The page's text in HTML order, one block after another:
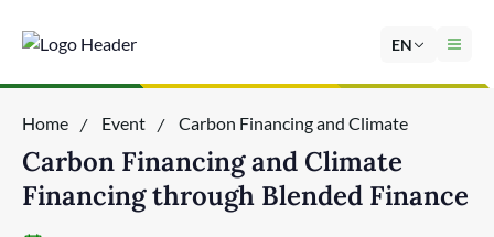
EN
Home Event
Carbon Financing and Climate
Financing through Blended Finance
Carbon Financing and Climate
Financing through Blended Finance